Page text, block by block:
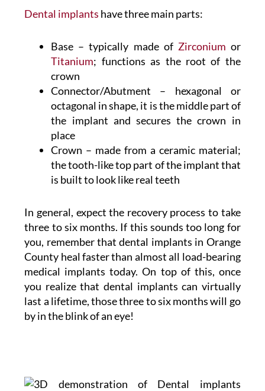
Dental implants have three main parts:
Base – typically made of Zirconium or
Titanium; functions as the root of the
crown
Connector/Abutment – hexagonal or
octagonal in shape, it is the middle part of
the implant and secures the crown in
place
Crown – made from a ceramic material;
the tooth-like top part of the implant that
is built to look like real teeth
In general, expect the recovery process to take
three to six months. If this sounds too long for
you, remember that dental implants in Orange
County heal faster than almost all load-bearing
medical implants today. On top of this, once
you realize that dental implants can virtually
last a lifetime, those three to six months will go
by in the blink of an eye!